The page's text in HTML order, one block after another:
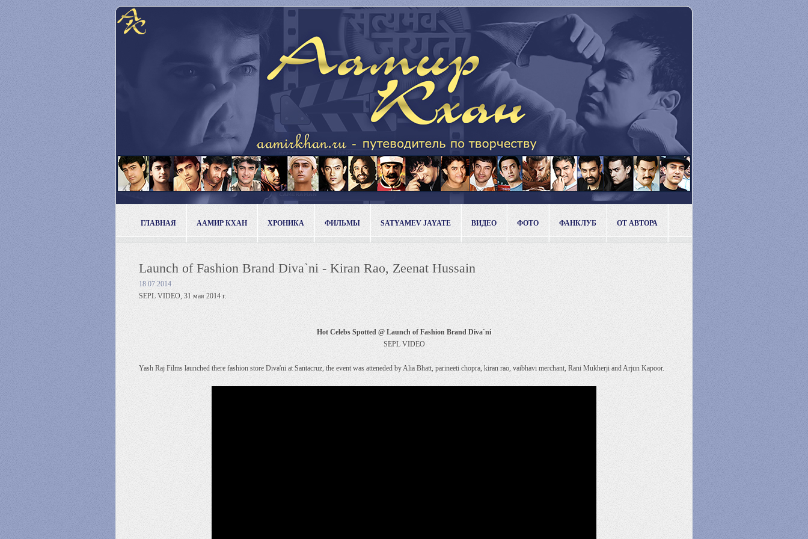
ГЛАВНАЯ ААМИР КХАН ХРОНИКА ФИЛЬМЫ SATYAMEV JAYATE ВИДЕО ФОТО ФАНКЛУБ ОТ АВТОРА
Launch of Fashion Brand Diva`ni - Kiran Rao, Zeenat Hussain
18.07.2014
SEPL VIDEO, 31 мая 2014 г.
Hot Celebs Spotted @ Launch of Fashion Brand Diva`ni
SEPL VIDEO
Yash Raj Films launched there fashion store Diva'ni at Santacruz, the event was atteneded by Alia Bhatt, parineeti chopra, kiran rao, vaibhavi merchant, Rani Mukherji and Arjun Kapoor.